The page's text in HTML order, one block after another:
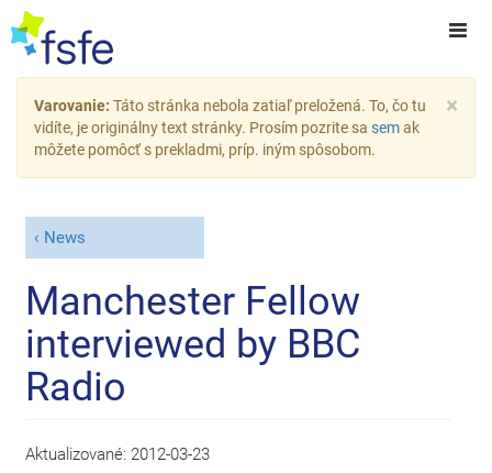
×
Varovanie: Táto stránka nebola zatiaľ preložená. To, čo tu
vidíte, je originálny text stránky. Prosím pozrite sa semak
môžete pomôcť s prekladmi, príp. iným spôsobom.
News
Manchester Fellow
interviewed by BBC
Radio
Aktualizované: 2012-03-23